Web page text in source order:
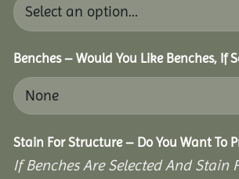
Benches – Would You Like Benches, If
Stain For Structure – Do You Want To
If Benches Are Selected And Stain